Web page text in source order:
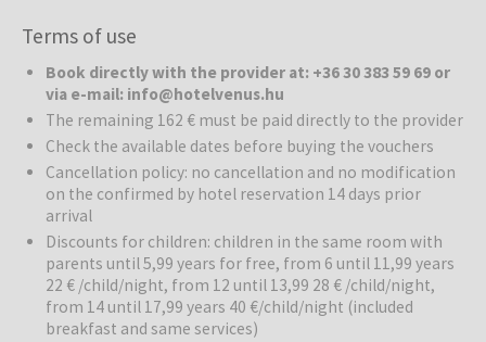
as thermal pool for body and mind regeneration ✔
Garabonciás farm ✔ ideal for couples, families, and all those
seeking relaxation, recreation, and culinary delights
Hotel Venusis located near the Gránit Thermal Bath and offers a
unique combination of wellness, relaxation, and local culinary
experiences. The hotel is designed to emphasize the feminine
qualities of beauty and love, creating a calm and intimate
atmosphere. Guests can enjoy relaxation, body and mind
regeneration, and active recreation.
Wellness: The hotel provides a high-quality wellness experience
with various saunas, infrared and Finnish saunas, steam bath, and
Terms of use
Book directly with the provider at: +36 30 383 59 69 or
via e-mail: info@hotelvenus.hu
The remaining 162 € must be paid directly to the provider
Check the available dates before buying the vouchers
Cancellation policy: no cancellation and no modification
on the confirmed by hotel reservation 14 days prior
arrival
Discounts for children: children in the same room with
parents until 5,99 years for free, from 6 until 11,99 years
22 € /child/night, from 12 until 13,99 28 € /child/night,
from 14 until 17,99 years 40 €/child/night (included
breakfast and same services)